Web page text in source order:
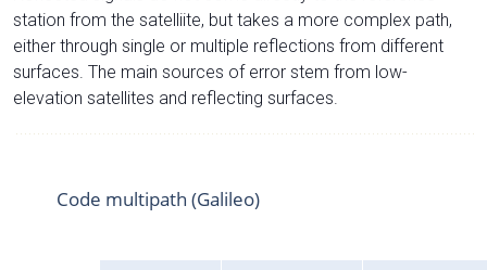
station from the satelliite, but takes a more complex path,
either through single or multiple reflections from different
surfaces. The main sources of error stem from low-
elevation satellites and reflecting surfaces.
Code multipath (Galileo)